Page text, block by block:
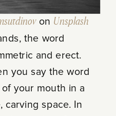
on Unsplash
and erect.
you say the word
your mouth in a
carving space. In